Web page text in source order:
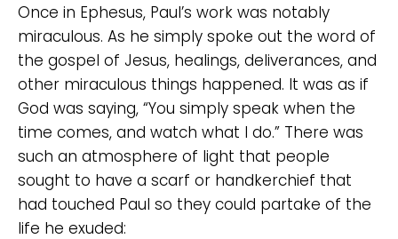
Once in Ephesus, Paul’s work was notably
miraculous. As he simply spoke out the word of
the gospel of Jesus, healings, deliverances, and
other miraculous things happened. It was as if
God was saying, “You simply speak when the
time comes, and watch what I do.” There was
such an atmosphere of light that people
sought to have a scarf or handkerchief that
had touched Paul so they could partake of the
life he exuded: